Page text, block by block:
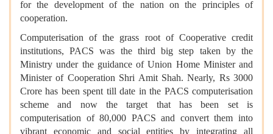
for the development of the nation on the principles of
cooperation.
Computerisation of the grass root of Cooperative credit
institutions, PACS was the third big step taken by the
Ministry under the guidance of Union Home Minister and
Minister of Cooperation Shri Amit Shah. Nearly, Rs 3000
Crore has been spent till date in the PACS computerisation
scheme and now the target that has been set is
computerisation of 80,000 PACS and convert them into
vibrant economic and social entities by integrating all